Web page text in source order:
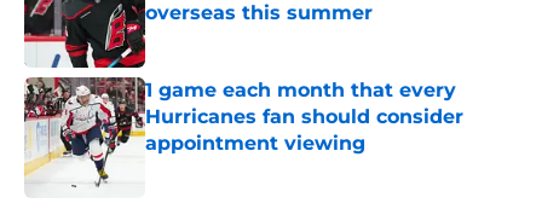
overseas this summer
Published by on Invalid Date
1 game each month that every
Hurricanes fan should consider
appointment viewing